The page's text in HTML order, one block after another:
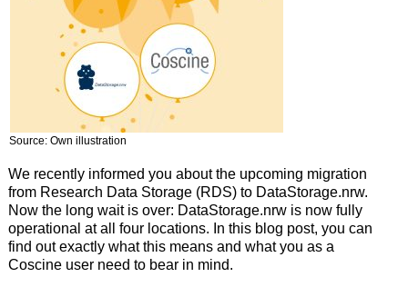
Source: Own illustration
We recently informed you about the upcoming migration
from Research Data Storage (RDS) to DataStorage.nrw.
Now the long wait is over: DataStorage.nrw is now fully
operational at all four locations. In this blog post, you can
find out exactly what this means and what you as a
Coscine user need to bear in mind.